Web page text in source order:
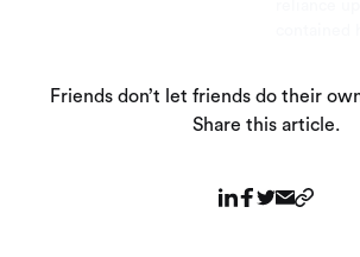
Friends don’t let friends do their
Share this article.